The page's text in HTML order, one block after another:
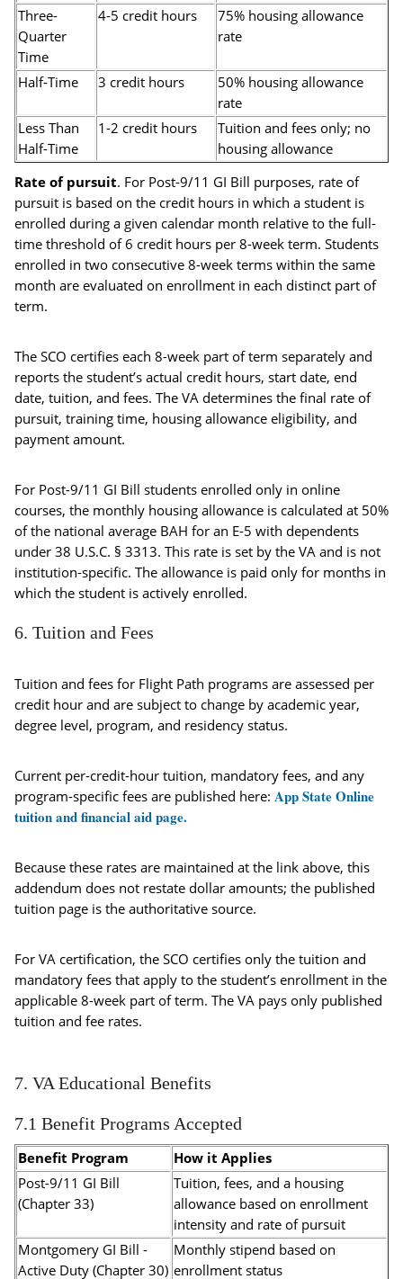
Three-
Quarter
Time
4-5 credit hours
75% housing allowance
rate
Half-Time 3 credit hours
50% housing allowance
rate
Less Than
Half-Time
1-2 credit hours
Tuition and fees only; no
housing allowance
Rate of pursuit. For Post-9/11 GI Bill purposes, rate of
pursuit is based on the credit hours in which a student is
enrolled during a given calendar month relative to the full-
time threshold of 6 credit hours per 8-week term. Students
enrolled in two consecutive 8-week terms within the same
month are evaluated on enrollment in each distinct part of
term.
The SCO certifies each 8-week part of term separately and
reports the student’s actual credit hours, start date, end
date, tuition, and fees. The VA determines the final rate of
pursuit, training time, housing allowance eligibility, and
payment amount.
For Post-9/11 GI Bill students enrolled only in online
courses, the monthly housing allowance is calculated at 50%
of the national average BAH for an E-5 with dependents
under 38 U.S.C. § 3313. This rate is set by the VA and is not
institution-specific. The allowance is paid only for months in
which the student is actively enrolled.
6. Tuition and Fees
Tuition and fees for Flight Path programs are assessed per
credit hour and are subject to change by academic year,
degree level, program, and residency status.
Current per-credit-hour tuition, mandatory fees, and any
program-specific fees are published here: App State Online
tuition and financial aid page.
Because these rates are maintained at the link above, this
addendum does not restate dollar amounts; the published
tuition page is the authoritative source.
For VA certification, the SCO certifies only the tuition and
mandatory fees that apply to the student’s enrollment in the
applicable 8-week part of term. The VA pays only published
tuition and fee rates.
7. VA Educational Benefits
7.1 Benefit Programs Accepted
Benefit Program
How it Applies
Post-9/11 GI Bill
(Chapter 33)
Tuition, fees, and a housing
allowance based on enrollment
intensity and rate of pursuit
Montgomery GI Bill -
Active Duty (Chapter 30)
Monthly stipend based on
enrollment status